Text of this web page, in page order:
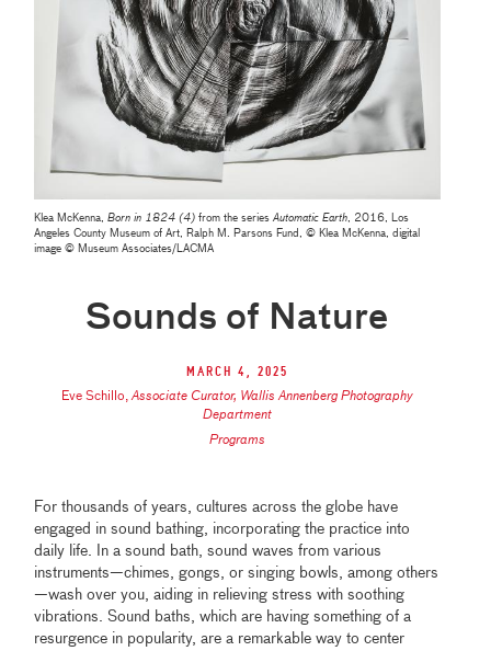
Klea McKenna,Born in 1824 (4) from the seriesAutomatic Earth , 2016, Los
Angeles County Museum of Art, Ralph M. Parsons Fund, © Klea McKenna, digital
image © Museum Associates/LACMA
Sounds of Nature
March 4, 2025
Eve Schillo,Associate Curator, Wallis Annenberg Photography
Department
Programs
For thousands of years, cultures across the globe have
engaged in sound bathing, incorporating the practice into
daily life. In a sound bath, sound waves from various
instruments—chimes, gongs, or singing bowls, among others
—wash over you, aiding in relieving stress with soothing
vibrations. Sound baths, which are having something of a
resurgence in popularity, are a remarkable way to center